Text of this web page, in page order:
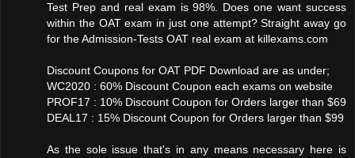
Test Prep and real exam is 98%. Does one want success
within the OAT exam in just one attempt? Straight away go
for the Admission-Tests OAT real exam at killexams.com
Discount Coupons for OAT PDF Download are as under;
WC2020 : 60% Discount Coupon each exams on website
PROF17 : 10% Discount Coupon for Orders larger than $69
DEAL17 : 15% Discount Coupon for Orders larger than $99
As the sole issue that's in any means necessary here is